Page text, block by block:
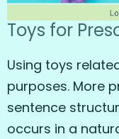
Toys for
Using toys
purposes. More
sentence
occurs in a